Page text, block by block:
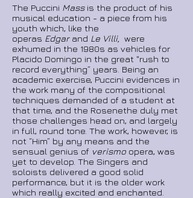
The Puccini Mass is the product of his
musical education - a piece from his
youth which, like the
operas Edgarand Le Villi, were
exhumed in the 1980s as vehicles for
Placido Domingo in the great "rush to
record everything” years. Being an
academic exercise, Puccini evidences in
the work many of the compositional
techniques demanded of a student at
that time, and the Rosenethe duly met
those challenges head on, and largely
in full, round tone. The work, however, is
not “Him” by any means and the
sensual genius of verismo opera, was
yet to develop. The Singers and
soloists delivered a good solid
performance, but it is the older work
which really excited and enchanted.